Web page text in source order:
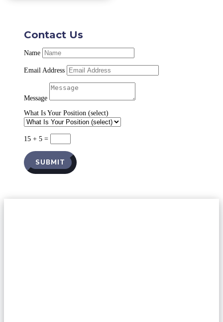
Contact Us
Name
Email Address
Message
What Is Your Position (select)
15 + 5 =
SUBMIT